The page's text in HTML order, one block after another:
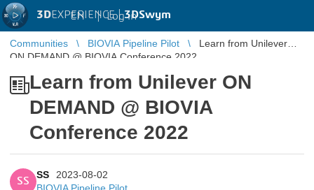
3DEXPERIENCE |3DSwym
EN | Log in
Communities BIOVIA Pipeline Pilot
Learn from Unilever
ON DEMAND @ BIOVIA Conference 2022
Learn from Unilever ON
DEMAND @ BIOVIA
Conference 2022
SS
SS
2023-08-02